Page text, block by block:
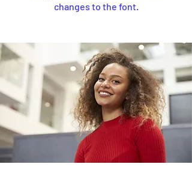
changes to the font.